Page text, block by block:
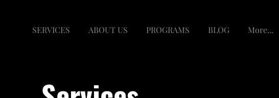
SERVICES ABOUT US PROGRAMS BLOG More...